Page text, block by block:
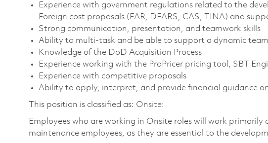
Experience with government regulations related to the
Foreign cost proposals (FAR, DFARS, CAS, TINA) and
Strong communication, presentation, and teamwork skills
Ability to multi-task and be able to support a dynamic
Knowledge of the DoD Acquisition Process
Experience working with the ProPricer pricing tool, SBT
Experience with competitive proposals
Ability to apply, interpret, and provide financial guidance
This position is classified as: Onsite:
Employees who are working in Onsite roles will work primarily
maintenance employees, as they are essential to the